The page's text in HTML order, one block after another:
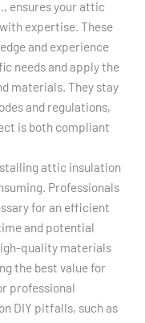
ensures your attic
expertise. These
and experience
needs and apply the
materials. They stay
and regulations,
is both compliant
attic insulation
Professionals
for an efficient
and potential
quality materials
the best value for
professional
DIY pitfalls, such as